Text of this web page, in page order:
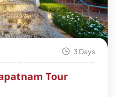
3 Days
Tour